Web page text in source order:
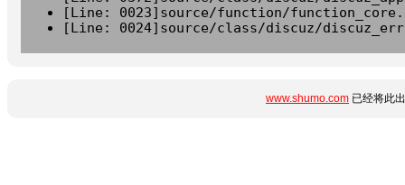
[Line: 0023]source/function/
[Line: 0024]source/class/discuz/
www.shumo.com 已经将此